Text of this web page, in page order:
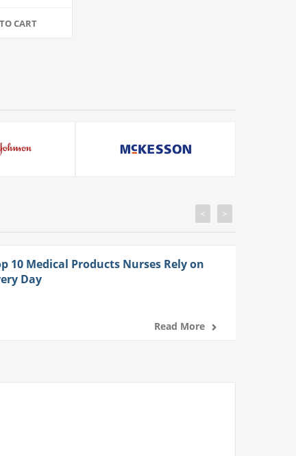
CART
10 Medical Products Nurses Rely on
Day
Read More
< >